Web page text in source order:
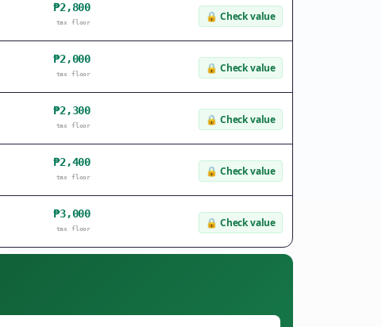
₱2,800
tax floor 🔒 Check value
₱2,000
tax floor 🔒 Check value
₱2,300
tax floor 🔒 Check value
₱2,400
tax floor 🔒 Check value
₱3,000
tax floor 🔒 Check value